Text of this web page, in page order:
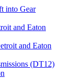
into Gear
and Eaton
and Eaton
(DT12)